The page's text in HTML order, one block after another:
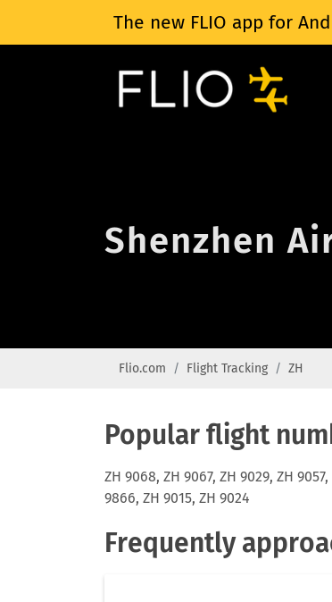
The new FLIO app for
Shenzhen
Flio.com Flight Tracking ZH
Popular flight
ZH 9068, ZH 9067, ZH 9029, ZH
9866, ZH 9015, ZH 9024
Frequently